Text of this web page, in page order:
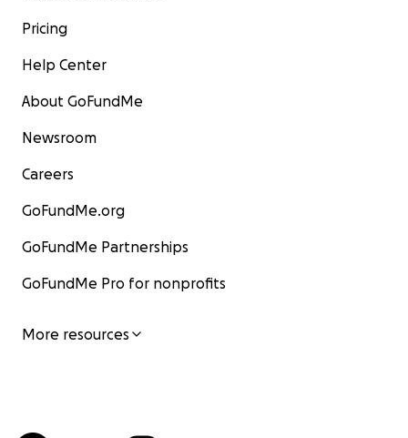
Pricing
Help Center
About GoFundMe
Newsroom
Careers
GoFundMe.org
GoFundMe Partnerships
GoFundMe Pro for nonprofits
More resources